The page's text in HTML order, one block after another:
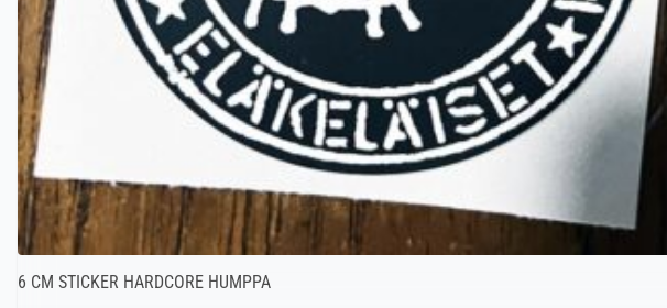
6 CM STICKER HARDCORE HUMPPA